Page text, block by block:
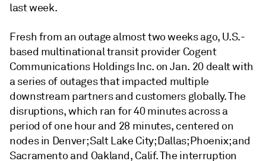
last week.
Fresh from an outage almost two weeks ago, U.S.-
based multinational transit provider Cogent
Communications Holdings Inc. on Jan. 20 dealt with
a series of outages that impacted multiple
downstream partners and customers globally. The
disruptions, which ran for 40 minutes across a
period of one hour and 28 minutes, centered on
nodes in Denver; Salt Lake City; Dallas; Phoenix; and
Sacramento and Oakland, Calif. The interruption